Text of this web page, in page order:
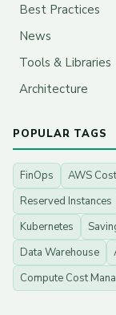
Best Practices
News
Tools & Libraries
Architecture
POPULAR TAGS
FinOps AWS
Reserved Instances
Kubernetes
Data Warehouse
Compute Cost